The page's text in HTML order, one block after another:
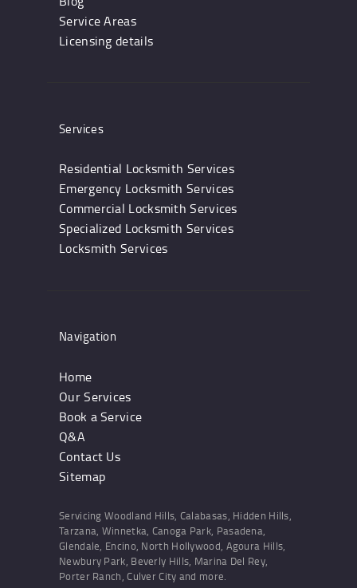
Service Areas
Licensing details
Services
Residential Locksmith Services
Emergency Locksmith Services
Commercial Locksmith Services
Specialized Locksmith Services
Locksmith Services
Navigation
Home
Our Services
Book a Service
Q&A
Contact Us
Sitemap
Servicing Woodland Hills, Calabasas, Hidden Hills,
Tarzana, Winnetka, Canoga Park, Pasadena,
Glendale, Encino, North Hollywood, Agoura Hills,
Newbury Park, Beverly Hills, Marina Del Rey,
Porter Ranch, Culver City and more.